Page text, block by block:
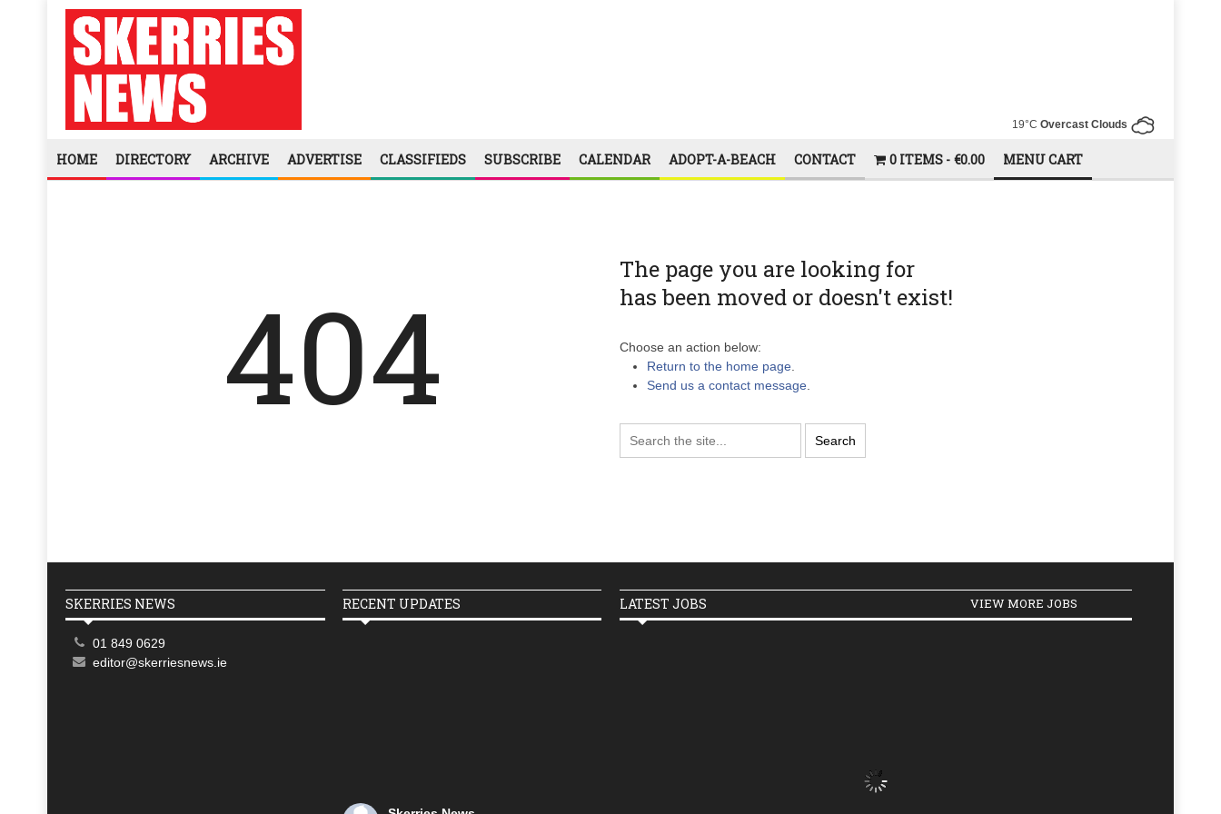
19°C Overcast Clouds
HOME DIRECTORY ARCHIVE ADVERTISE CLASSIFIEDS SUBSCRIBE CALENDAR ADOPT-A-BEACH CONTACT 0 ITEMS €0.00 MENU CART
404
The page you are looking for
has been moved or doesn't exist!
Choose an action below:
Return to the home page.
Send us a contact message.
SKERRIES NEWS
01 849 0629
editor@skerriesnews.ie
RECENT UPDATES LATEST JOBS VIEW MORE JOBS